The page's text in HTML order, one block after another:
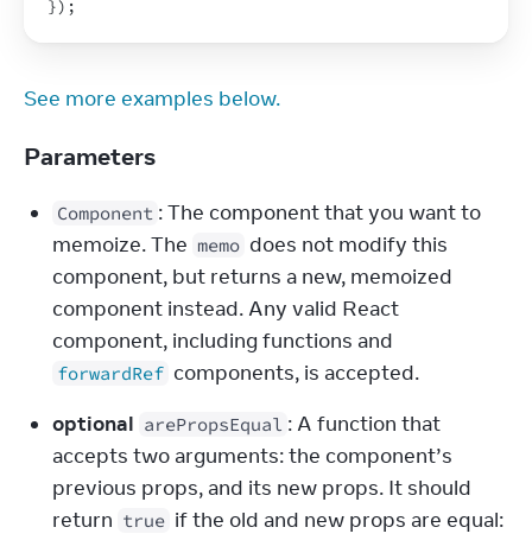
}) ;
See more examples below.
Parameters
Component : The component that you want to
memoize. The memo does not modify this
component, but returns a new, memoized
component instead. Any valid React
forwardRef components, is accepted.
optional arePropsEqual : A function that
accepts two arguments: the component’s
previous props, and its new props. It should
return true if the old and new props are equal: